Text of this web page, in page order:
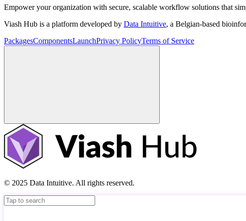
Empower your organization with secure, scalable workflow solutions that
Viash Hub is a platform developed by Data Intuitive, a Belgian-based
PackagesComponentsLaunchPrivacy PolicyTerms of Service
© 2025 Data Intuitive. All rights reserved.